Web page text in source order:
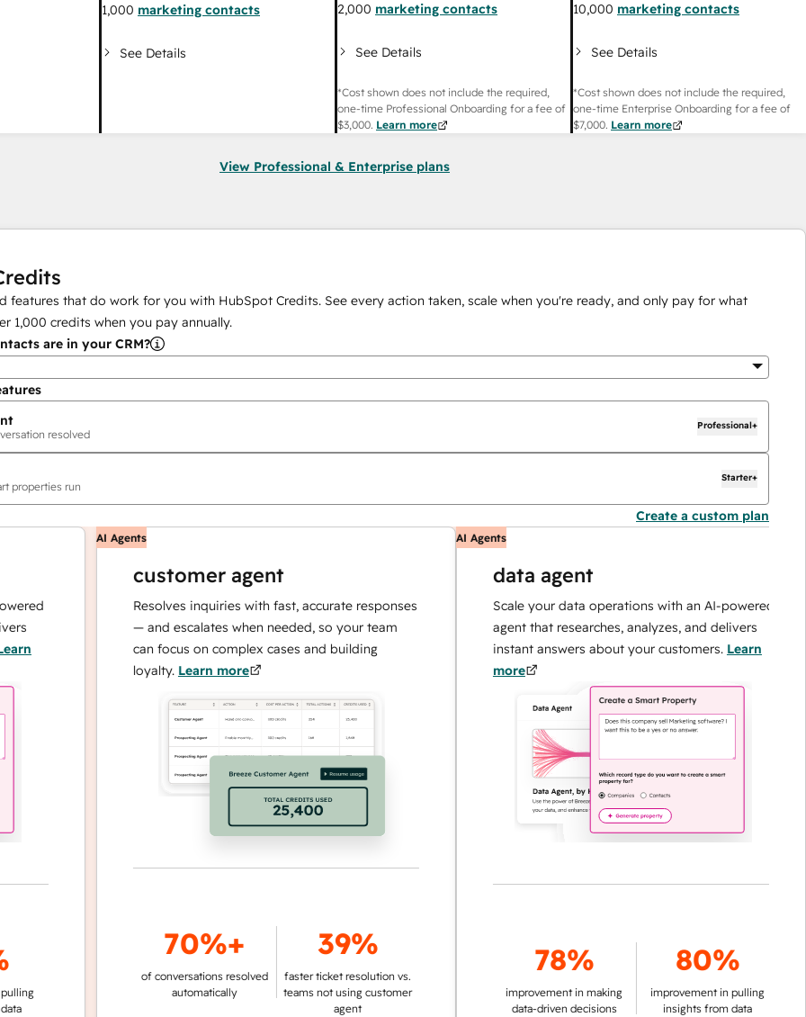
1,000 marketing contacts
See Details
2,000 marketing contacts
See Details
*Cost shown does not include the required,
one-time Professional Onboarding for a fee of
$3,000. Learn more
10,000 marketing contacts
See Details
*Cost shown does not include the required,
one-time Enterprise Onboarding for a fee of
$7,000. Learn more
View Professional & Enterprise plans
features that do work for you with HubSpot Credits. See every action taken, scale when you're ready, and only pay for what
1,000 credits when you pay annually.
are in your CRM?
resolved
Professional+
properties run
Starter+
Create a custom plan
AI Agents
customer agent
Resolves inquiries with fast, accurate responses
— and escalates when needed, so your team
can focus on complex cases and building
loyalty.Learn more
70%+
of conversations resolved
automatically
39%
faster ticket resolution vs.
teams not using customer
AI Agents
data agent
Scale your data operations with an AI-powered
agent that researches, analyzes, and delivers
instant answers about your customers.Learn
78%
improvement in making
data-driven decisions
80%
improvement in pulling
insights from data